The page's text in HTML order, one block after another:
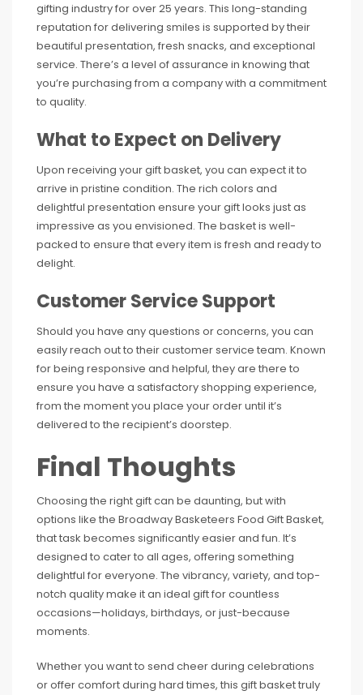
gifting industry for over 25 years. This long-standing
reputation for delivering smiles is supported by their
beautiful presentation, fresh snacks, and exceptional
service. There’s a level of assurance in knowing that
you’re purchasing from a company with a commitment
to quality.
What to Expect on Delivery
Upon receiving your gift basket, you can expect it to
arrive in pristine condition. The rich colors and
delightful presentation ensure your gift looks just as
impressive as you envisioned. The basket is well-
packed to ensure that every item is fresh and ready to
delight.
Customer Service Support
Should you have any questions or concerns, you can
easily reach out to their customer service team. Known
for being responsive and helpful, they are there to
ensure you have a satisfactory shopping experience,
from the moment you place your order until it’s
delivered to the recipient’s doorstep.
Final Thoughts
Choosing the right gift can be daunting, but with
options like the Broadway Basketeers Food Gift Basket,
that task becomes significantly easier and fun. It’s
designed to cater to all ages, offering something
delightful for everyone. The vibrancy, variety, and top-
notch quality make it an ideal gift for countless
occasions—holidays, birthdays, or just-because
moments.
Whether you want to send cheer during celebrations
or offer comfort during hard times, this gift basket truly